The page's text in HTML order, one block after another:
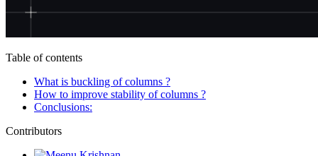
Table of contents
What is buckling of columns ?
How to improve stability of columns ?
Conclusions:
Contributors